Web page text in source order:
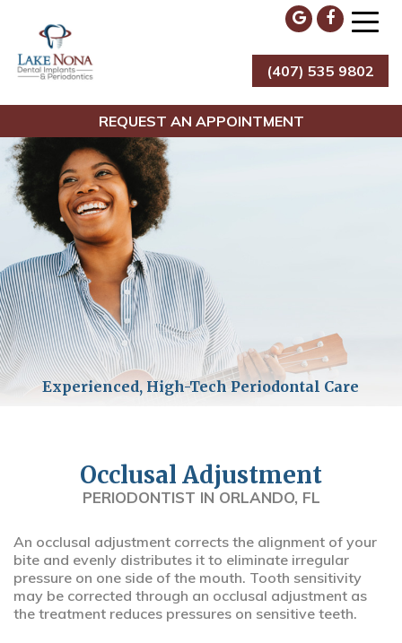
content
Lake Nona Dental Implants & Periodontics
(407) 535 9802
REQUEST AN APPOINTMENT
Occlusal Adjustment
PERIODONTIST IN ORLANDO, FL
An occlusal adjustment corrects the alignment of your
bite and evenly distributes it to eliminate irregular
pressure on one side of the mouth. Tooth sensitivity
may be corrected through an occlusal adjustment as
the treatment reduces pressures on sensitive teeth.